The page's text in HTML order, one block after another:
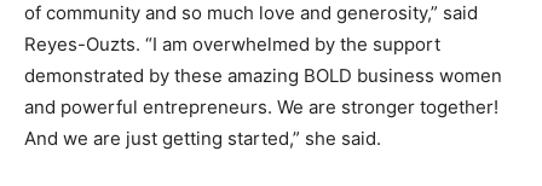
of community and so much love and generosity,” said
Reyes-Ouzts. “I am overwhelmed by the support
demonstrated by these amazing BOLD business women
and powerful entrepreneurs. We are stronger together!
And we are just getting started,” she said.